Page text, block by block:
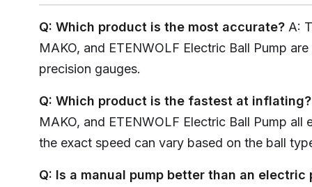
Q: Which product is the most accurate? A:
MAKO, and ETENWOLF Electric Ball Pump
precision gauges.
Q: Which product is the fastest at inflating?
MAKO, and ETENWOLF Electric Ball Pump
the exact speed can vary based on the ball
Q: Is a manual pump better than an electric